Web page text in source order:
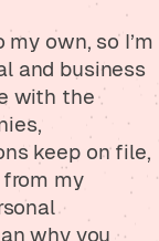
own, so I’m
and business
with the
keep on file,
my
why you